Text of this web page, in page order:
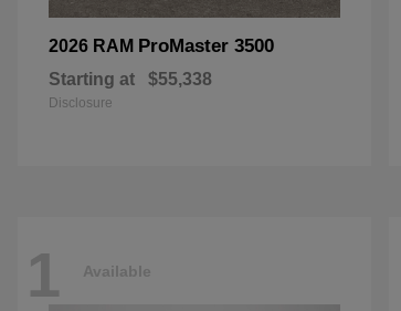
2026 RAM ProMaster 3500
Starting at $55,338
Disclosure
1 Available